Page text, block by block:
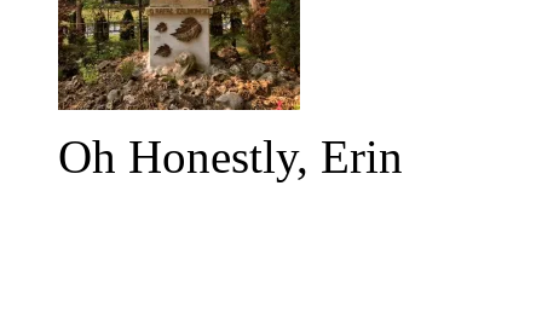
Oh Honestly, Erin